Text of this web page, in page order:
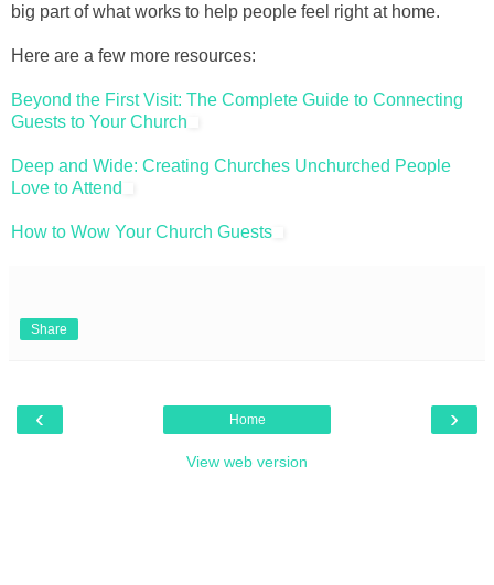
big part of what works to help people feel right at home.
Here are a few more resources:
Beyond the First Visit: The Complete Guide to Connecting
Guests to Your Church
Deep and Wide: Creating Churches Unchurched People
Love to Attend
How to Wow Your Church Guests
Share
‹ ›
Home
View web version